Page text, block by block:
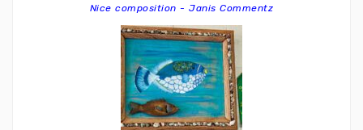
Nice composition - Janis Commentz